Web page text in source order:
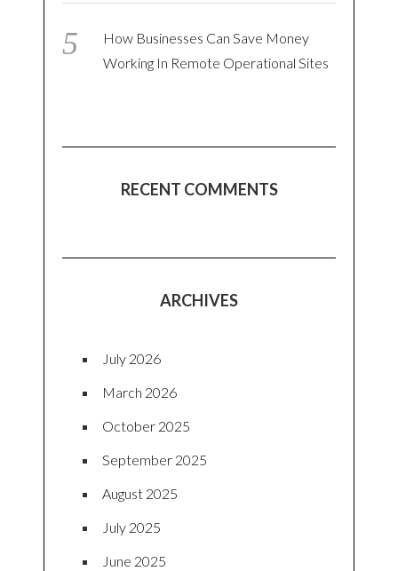
How Businesses Can Save Money
Working In Remote Operational Sites
RECENT COMMENTS
ARCHIVES
July 2026
March 2026
October 2025
September 2025
August 2025
July 2025
June 2025